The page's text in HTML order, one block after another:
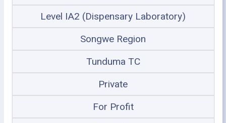
Level IA2 (Dispensary Laboratory)
Songwe Region
Tunduma TC
Private
For Profit